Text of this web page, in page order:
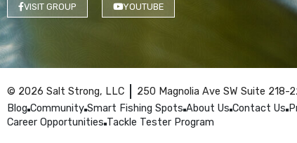
VISIT GROUP YOUTUBE
© 2026 Salt Strong, LLC
250 Magnolia Ave SW Suite 218-
Blog Community Smart Fishing Spots About Us Contact Us
Career Opportunities Tackle Tester Program